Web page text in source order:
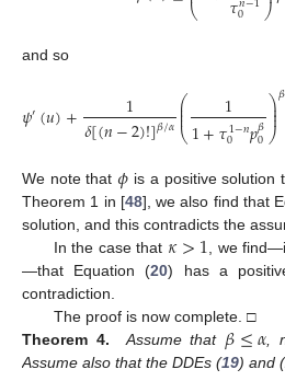
⎝ 0 ⎠
and so
𝜓′(𝑢)+ 1
𝛿[(𝑛−2)!]𝛽/𝛼⎛
⎝
⎜
⎜
⎜ 1
1+𝜏1−𝑛
0 𝑝𝛽
0
⎞
⎠
⎟
⎟
⎟𝛽
We note that𝜙 is a positive solution
Theorem 1 in [48], we also find that
solution, and this contradicts the
In the case that 𝜅>1 , we
—that Equation (20) has a
contradiction.
The proof is now complete. □
Theorem 4.
Assume that 𝛽≤𝛼 ,
Assume also that the DDEs (19) and (